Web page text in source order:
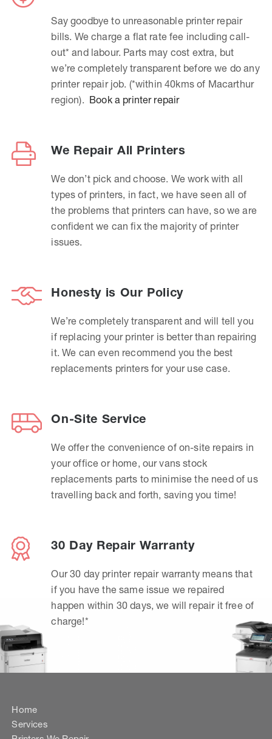
Say goodbye to unreasonable printer repair
bills. We charge a flat rate fee including call-
out* and labour. Parts may cost extra, but
we’re completely transparent before we do any
printer repair job. (*within 40kms of Macarthur
region). Book a printer repair
We Repair All Printers
We don’t pick and choose. We work with all
types of printers, in fact, we have seen all of
the problems that printers can have, so we are
confident we can fix the majority of printer
issues.
Honesty is Our Policy
We’re completely transparent and will tell you
if replacing your printer is better than repairing
it. We can even recommend you the best
replacements printers for your use case.
On-Site Service
We offer the convenience of on-site repairs in
your office or home, our vans stock
replacements parts to minimise the need of us
travelling back and forth, saving you time!
30 Day Repair Warranty
Our 30 day printer repair warranty means that
if you have the same issue we repaired
happen within 30 days, we will repair it free of
charge!*
Home
Services